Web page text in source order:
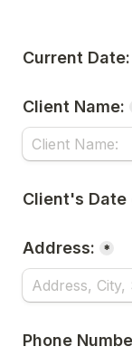
Current Date:
Client Name:
Client's Date
Address: *
Phone